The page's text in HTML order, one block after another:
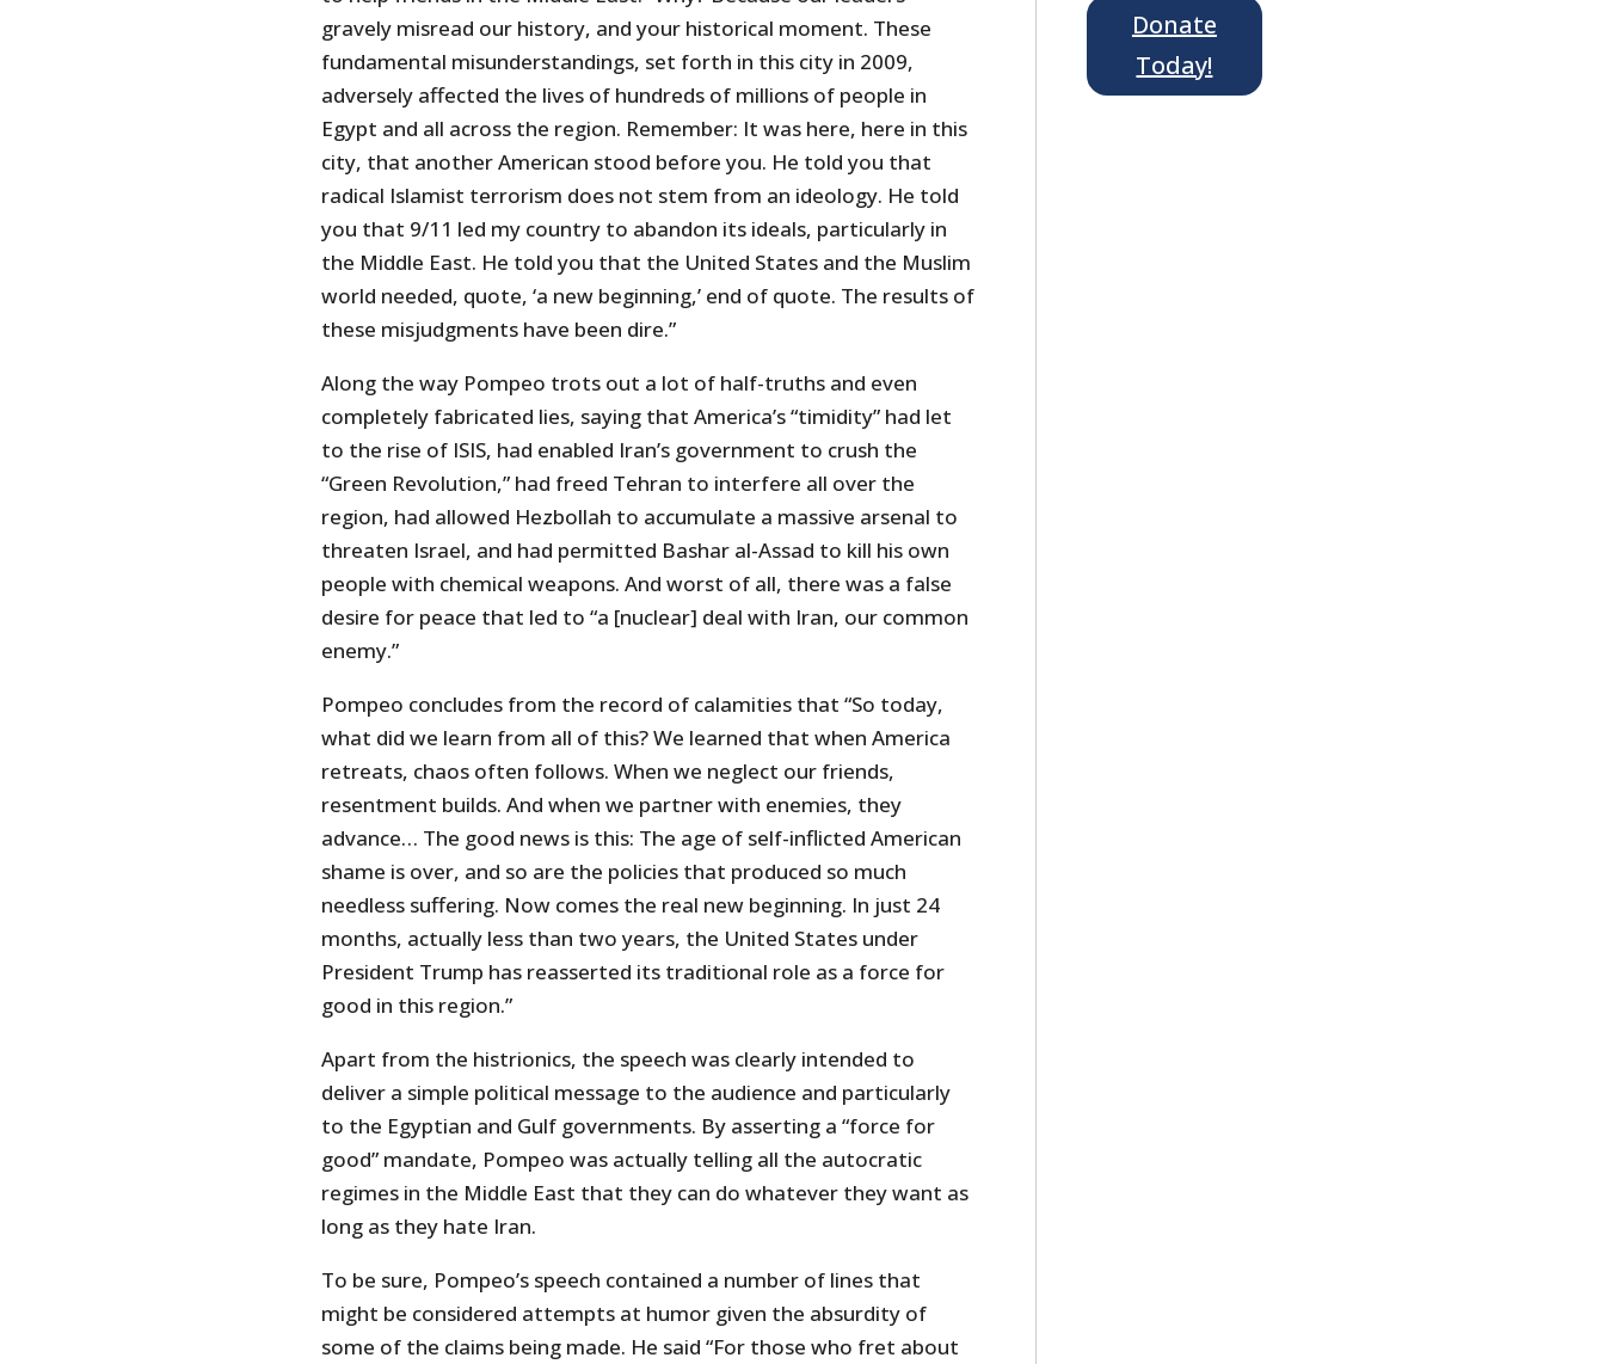
gravely misread our history, and your historical moment. These
fundamental misunderstandings, set forth in this city in 2009,
adversely affected the lives of hundreds of millions of people in
Egypt and all across the region. Remember: It was here, here in this
city, that another American stood before you. He told you that
radical Islamist terrorism does not stem from an ideology. He told
you that 9/11 led my country to abandon its ideals, particularly in
the Middle East. He told you that the United States and the Muslim
world needed, quote, ‘a new beginning,’ end of quote. The results of
these misjudgments have been dire.”
Along the way Pompeo trots out a lot of half-truths and even
completely fabricated lies, saying that America’s “timidity” had let
to the rise of ISIS, had enabled Iran’s government to crush the
“Green Revolution,” had freed Tehran to interfere all over the
region, had allowed Hezbollah to accumulate a massive arsenal to
threaten Israel, and had permitted Bashar al-Assad to kill his own
people with chemical weapons. And worst of all, there was a false
desire for peace that led to “a [nuclear] deal with Iran, our common
enemy.”
Pompeo concludes from the record of calamities that “So today,
what did we learn from all of this? We learned that when America
retreats, chaos often follows. When we neglect our friends,
resentment builds. And when we partner with enemies, they
advance… The good news is this: The age of self-inflicted American
shame is over, and so are the policies that produced so much
needless suffering. Now comes the real new beginning. In just 24
months, actually less than two years, the United States under
President Trump has reasserted its traditional role as a force for
good in this region.”
Apart from the histrionics, the speech was clearly intended to
deliver a simple political message to the audience and particularly
to the Egyptian and Gulf governments. By asserting a “force for
good” mandate, Pompeo was actually telling all the autocratic
regimes in the Middle East that they can do whatever they want as
long as they hate Iran.
To be sure, Pompeo’s speech contained a number of lines that
might be considered attempts at humor given the absurdity of
some of the claims being made. He said “For those who fret about
Donate
Today!